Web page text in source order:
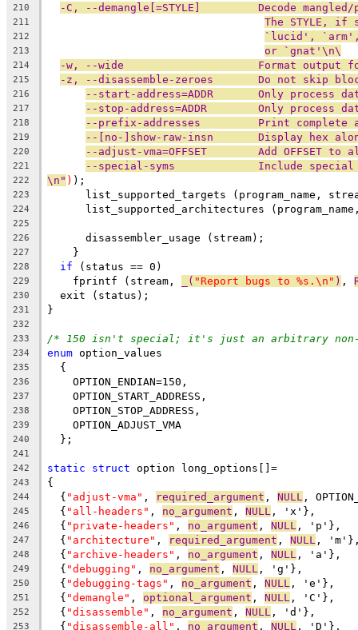
210 -C, --demangle[=STYLE]         Decode mangled/
211 The STYLE,
212 `lucid',
213 or `gnat'\n\
214 -w, --wide                     Format output for
215 -z, --disassemble-zeroes       Do not skip
216 --start-address=ADDR       Only process
217 --stop-address=ADDR        Only process
218 --prefix-addresses         Print complete
219 --[no-]show-raw-insn       Display hex
220 --adjust-vma=OFFSET        Add OFFSET
221 --special-syms             Include special
222 \n" ) );
223
list_supported_targets (program_name,
224
list_supported_architectures
225
226
      disassembler_usage (stream);
227
    }
228 if (status == 0)
229
    fprintf (stream,
_( "Report bugs to %s.\n" ) ,
230
  exit (status);
231 }
232
233
/* 150 isn't special; it's just an arbitrary non-
234 enum option_values
235
  {
236
    OPTION_ENDIAN=150,
237
    OPTION_START_ADDRESS,
238
    OPTION_STOP_ADDRESS,
239
    OPTION_ADJUST_VMA
240
  };
241
242
static struct option long_options[]=
243 {
244
  {
"adjust-vma" , required_argument , NULL ,
245
  {
"all-headers" , no_argument , NULL , 'x'},
246
  {
"private-headers" , no_argument , NULL , 'p'},
247
  {
"architecture" , required_argument , NULL ,
248
  {
"archive-headers" , no_argument , NULL , 'a'},
249
  {
"debugging" , no_argument , NULL , 'g'},
250
  {
"debugging-tags" , no_argument , NULL , 'e'},
251
  {
"demangle" , optional_argument , NULL , 'C'},
252
  {
"disassemble" , no_argument , NULL , 'd'},
253
  {
"disassemble-all" , no_argument , NULL , 'D'},